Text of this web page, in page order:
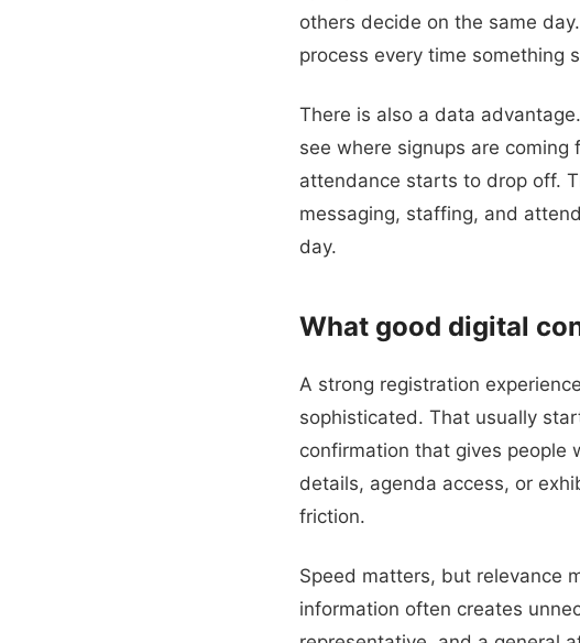
others decide on the same
process every time something
There is also a data
see where signups are
attendance starts to drop off.
messaging, staffing, and
day.
What good digital
A strong registration
sophisticated. That usually
confirmation that gives people
details, agenda access, or
friction.
Speed matters, but relevance
information often creates